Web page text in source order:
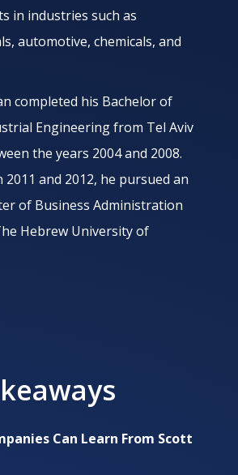
in industries such as
automotive, chemicals, and
completed his Bachelor of
Engineering from Tel Aviv
the years 2004 and 2008.
and 2012, he pursued an
of Business Administration
Hebrew University of
Can Learn From Scott